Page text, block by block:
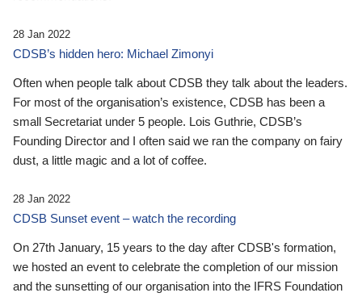
28 Jan 2022
CDSB’s hidden hero: Michael Zimonyi
Often when people talk about CDSB they talk about the leaders.
For most of the organisation’s existence, CDSB has been a
small Secretariat under 5 people. Lois Guthrie, CDSB’s
Founding Director and I often said we ran the company on fairy
dust, a little magic and a lot of coffee.
28 Jan 2022
CDSB Sunset event – watch the recording
On 27th January, 15 years to the day after CDSB's formation,
we hosted an event to celebrate the completion of our mission
and the sunsetting of our organisation into the IFRS Foundation